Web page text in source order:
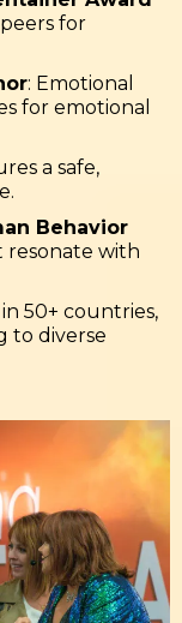
for
: Emotional
for emotional
a safe,
Behavior
resonate with
50+ countries,
to diverse